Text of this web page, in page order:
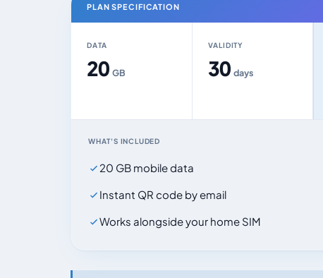
PLAN SPECIFICATION
DATA
20GB
VALIDITY
30 days
WHAT'S INCLUDED
20 GB mobile data
Instant QR code by email
Works alongside your home SIM